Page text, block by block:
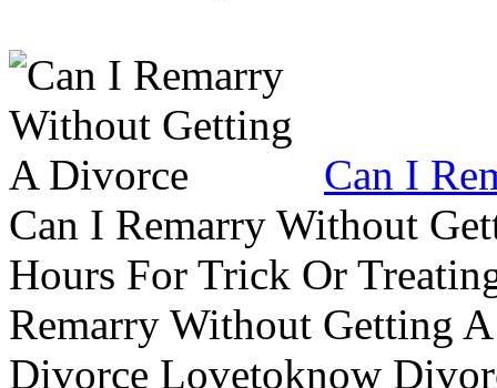
Can I
Can I Remarry Without
Hours For Trick Or
Remarry Without Getting
Divorce Lovetoknow